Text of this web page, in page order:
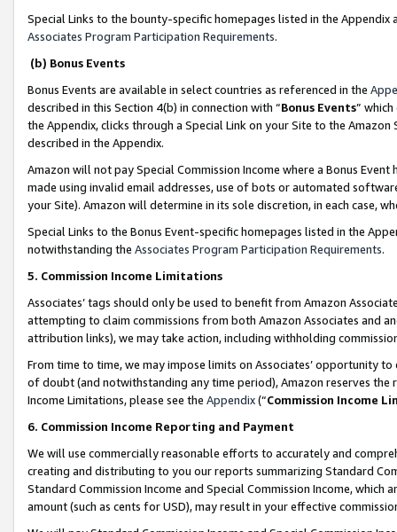
Special Links to the bounty-specific homepages listed in the
Associates Program Participation Requirements.
(b) Bonus Events
Bonus Events are available in select countries as referenced in the
described in this Section 4(b) in connection with “Bonus Events”
the Appendix, clicks through a Special Link on your Site to the
described in the Appendix.
Amazon will not pay Special Commission Income where a Bonus
made using invalid email addresses, use of bots or automated
your Site). Amazon will determine in its sole discretion, in each case,
Special Links to the Bonus Event-specific homepages listed in the
notwithstanding the Associates Program Participation Requirements.
5. Commission Income Limitations
Associates’ tags should only be used to benefit from Amazon
attempting to claim commissions from both Amazon Associates and
attribution links), we may take action, including withholding
From time to time, we may impose limits on Associates’ opportunity
of doubt (and notwithstanding any time period), Amazon reserves
Income Limitations, please see the Appendix(“Commission Income
6. Commission Income Reporting and Payment
We will use commercially reasonable efforts to accurately and
creating and distributing to you our reports summarizing Standard
Standard Commission Income and Special Commission Income,
amount (such as cents for USD), may result in your effective